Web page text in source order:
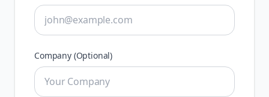
Company (Optional)